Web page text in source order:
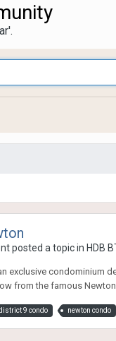
posted a topic in HDB
exclusive condominium
from the famous
9 condo newton condo